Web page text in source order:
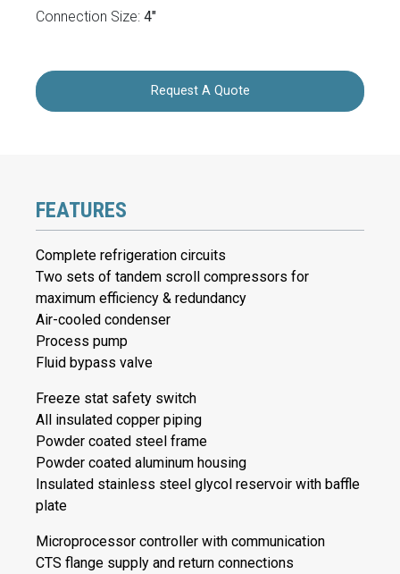
Connection Size: 4"
Request A Quote
FEATURES
Complete refrigeration circuits
Two sets of tandem scroll compressors for
maximum efficiency & redundancy
Air-cooled condenser
Process pump
Fluid bypass valve
Freeze stat safety switch
All insulated copper piping
Powder coated steel frame
Powder coated aluminum housing
Insulated stainless steel glycol reservoir with baffle
plate
Microprocessor controller with communication
CTS flange supply and return connections